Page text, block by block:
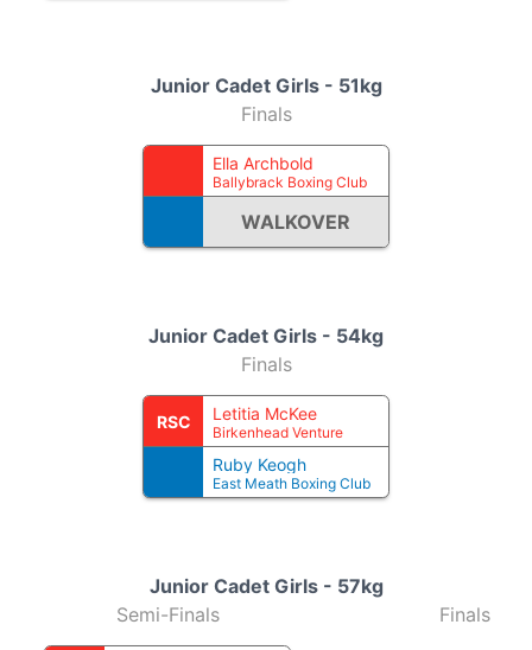
Junior Cadet Girls - 51kg
Finals
Ella Archbold
Ballybrack Boxing Club
WALKOVER
Junior Cadet Girls - 54kg
Finals
RSC Letitia McKee
Birkenhead Venture
Ruby Keogh
East Meath Boxing Club
Junior Cadet Girls - 57kg
Semi-Finals
Finals